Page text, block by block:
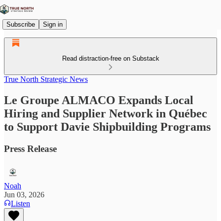
Subscribe Sign in
Read distraction-free on Substack
True North Strategic News
Le Groupe ALMACO Expands Local
Hiring and Supplier Network in Québec
to Support Davie Shipbuilding Programs
Press Release
Noah
Jun 03, 2026
Listen